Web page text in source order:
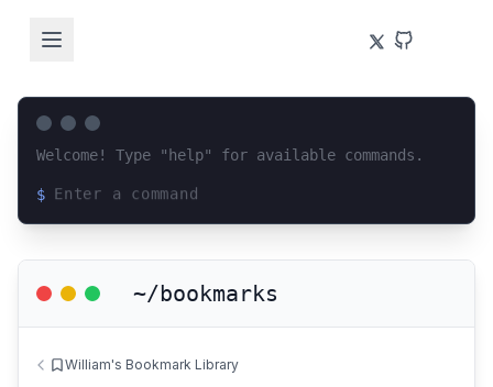
Welcome! Type "help" for available commands.
$
~/bookmarks
William's Bookmark Library